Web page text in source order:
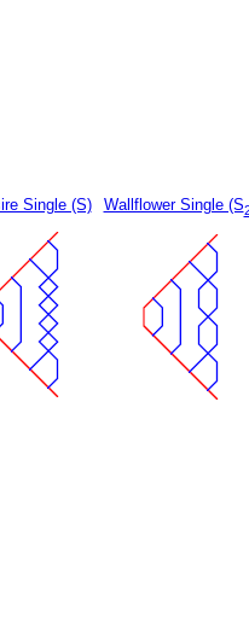
Single (S) Wallflower Single (S